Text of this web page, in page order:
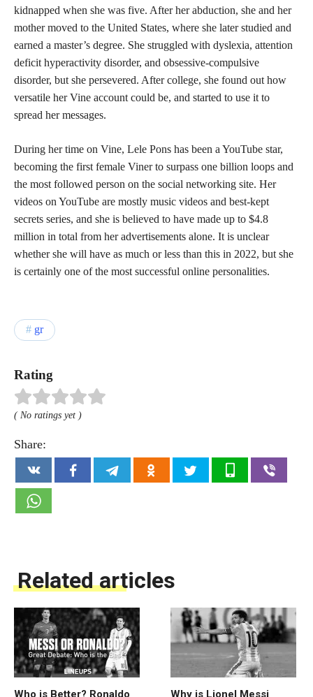
kidnapped when she was five. After her abduction, she and her
mother moved to the United States, where she later studied and
earned a master’s degree. She struggled with dyslexia, attention
deficit hyperactivity disorder, and obsessive-compulsive
disorder, but she persevered. After college, she found out how
versatile her Vine account could be, and started to use it to
spread her messages.
During her time on Vine, Lele Pons has been a YouTube star,
becoming the first female Viner to surpass one billion loops and
the most followed person on the social networking site. Her
videos on YouTube are mostly music videos and best-kept
secrets series, and she is believed to have made up to $4.8
million in total from her advertisements alone. It is unclear
whether she will have as much or less than this in 2022, but she
is certainly one of the most successful online personalities.
gr
Rating
( No ratings yet )
Share:
Related articles
Who is Better? Ronaldo
Why is Lionel Messi